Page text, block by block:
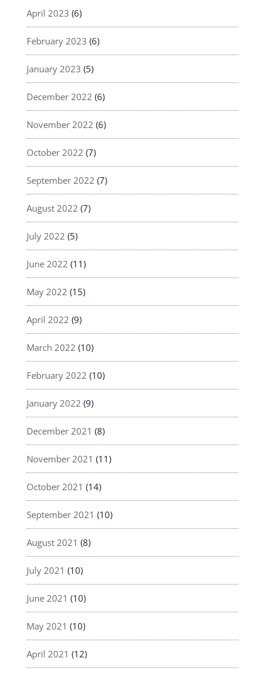
April 2023 (6)
February 2023 (6)
January 2023 (5)
December 2022 (6)
November 2022 (6)
October 2022 (7)
September 2022 (7)
August 2022 (7)
July 2022 (5)
June 2022 (11)
May 2022 (15)
April 2022 (9)
March 2022 (10)
February 2022 (10)
January 2022 (9)
December 2021 (8)
November 2021 (11)
October 2021 (14)
September 2021 (10)
August 2021 (8)
July 2021 (10)
June 2021 (10)
May 2021 (10)
April 2021 (12)